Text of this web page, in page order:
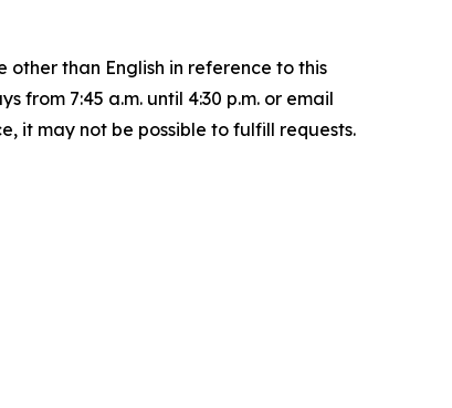
than English in reference to this
from 7:45 a.m. until 4:30 p.m. or email
it may not be possible to fulfill requests.